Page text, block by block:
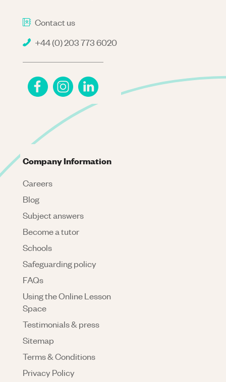
Contact us
+44 (0) 203 773 6020
Company Information
Careers
Blog
Subject answers
Become a tutor
Schools
Safeguarding policy
FAQs
Using the Online Lesson
Space
Testimonials & press
Sitemap
Terms & Conditions
Privacy Policy